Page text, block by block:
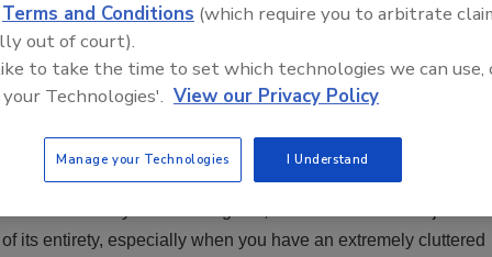
and sparsely
way you handle
box at a time.
almost 15 years of doing this, I still walk into some jobs
its entirety, especially when you have an extremely cluttered
Terms and Conditions (which require you to arbitrate
out of court).
to take the time to set which technologies we can use,
Technologies'. View our Privacy Policy
Manage your Technologies I Understand